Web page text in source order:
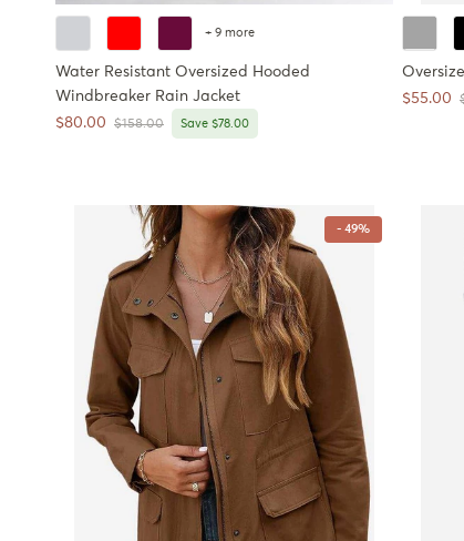
+ 9 more
Water Resistant Oversized Hooded
Windbreaker Rain Jacket
Sale price
$80.00 Regular price
$158.00 Save $78.00
Sale
$55.00
- 49%